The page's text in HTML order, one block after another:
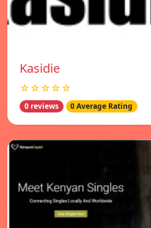
Kasidie
☆☆☆☆☆
0 reviews 0 Average Rating